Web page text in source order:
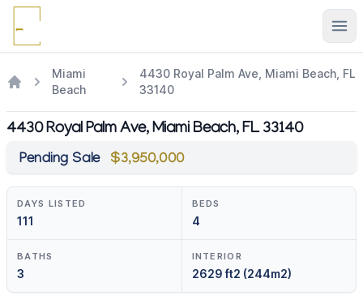
Miami
Beach
4430 Royal Palm Ave, Miami Beach, FL
33140
4430 Royal Palm Ave, Miami Beach, FL 33140
Pending Sale $3,950,000
DAYS LISTED
111
BEDS
4
BATHS
3
INTERIOR
2629 ft2 (244m2)